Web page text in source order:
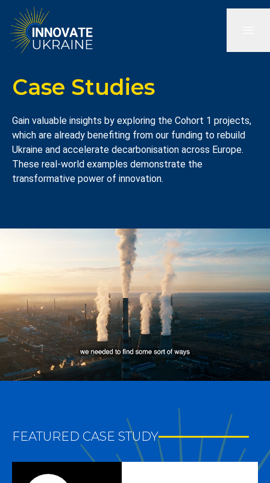
Case Studies
Gain valuable insights by exploring the Cohort 1 projects,
which are already benefiting from our funding to rebuild
Ukraine and accelerate decarbonisation across Europe.
These real-world examples demonstrate the
transformative power of innovation.
FEATURED CASE STUDY